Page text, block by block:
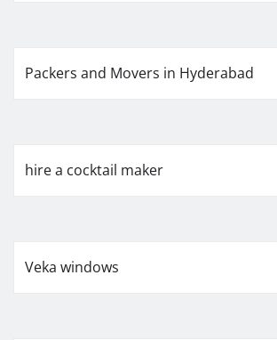
Packers and Movers in Hyderabad
hire a cocktail maker
Veka windows